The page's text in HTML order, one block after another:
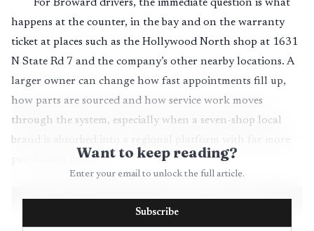
For Broward drivers, the immediate question is what
happens at the counter, in the bay and on the warranty
ticket at places such as the Hollywood North shop at 1631
N State Rd 7 and the company’s other nearby locations. A
larger owner can change how fast appointments fill up,
how parts are sourced and how service work moves
through the system, especially when a seven-shop local
brand is absorbed into a regional platform with far more
purchasing power.Want to keep reading?
Enter your email to unlock the full article.
Subscribe